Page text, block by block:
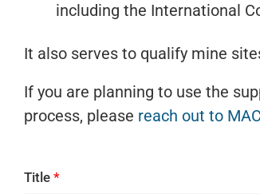
including the International
It also serves to qualify mine
If you are planning to use the
process, please reach out to MAC
Title *